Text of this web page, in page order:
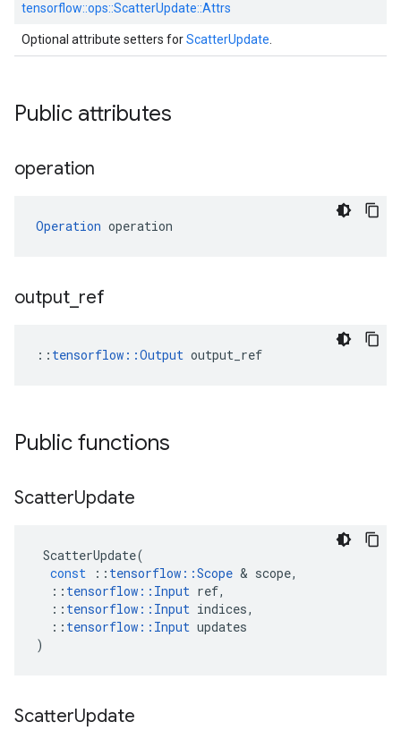
tensorflow::ops::ScatterUpdate::Attrs
Optional attribute setters forScatterUpdate
Public attributes
operation
Operation operation
output ref
:: tensorflow::Output output_ref
Public functions
ScatterUpdate
ScatterUpdate(
const
:: tensorflow ::Scope & scope,
:: tensorflow :: Input ref,
:: tensorflow :: Input indices,
:: tensorflow :: Input updates
)
ScatterUpdate